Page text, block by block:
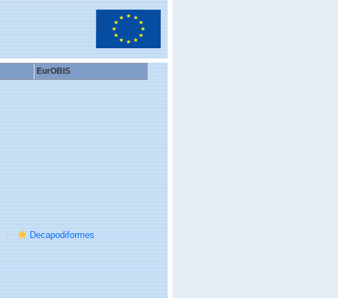
EurOBIS
Decapodiformes